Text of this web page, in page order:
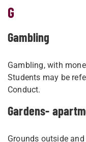
G
Gambling
Gambling, with
Students may be
Conduct.
Gardens-
Grounds outside